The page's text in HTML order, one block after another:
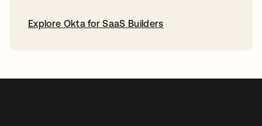
Explore Okta for SaaS Builders